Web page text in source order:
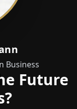
Business
Future